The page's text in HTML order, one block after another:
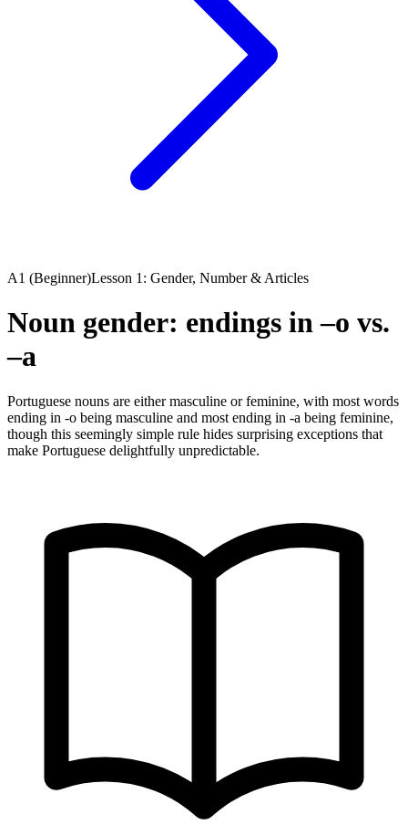
A1 (Beginner)Lesson 1: Gender, Number & Articles
Noun gender: endings in –o vs.
–a
Portuguese nouns are either masculine or feminine, with most words
ending in -o being masculine and most ending in -a being feminine,
though this seemingly simple rule hides surprising exceptions that
make Portuguese delightfully unpredictable.